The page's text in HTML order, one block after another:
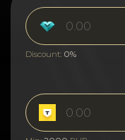
Discount: 0%